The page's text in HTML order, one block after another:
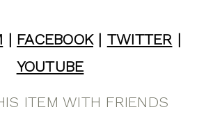
| FACEBOOK| TWITTER |
YOUTUBE
ITEM WITH FRIENDS